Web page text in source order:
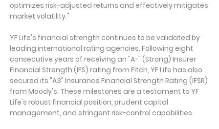
optimizes risk-adjusted returns and effectively mitigates
market volatility."
YF Life's financial strength continues to be validated by
leading international rating agencies. Following eight
consecutive years of receiving an "A-" (Strong) Insurer
Financial Strength (IFS) rating from Fitch, YF Life has also
secured its "A3" Insurance Financial Strength Rating (IFSR)
from Moody's. These milestones are a testament to YF
Life's robust financial position, prudent capital
management, and stringent risk-control capabilities.